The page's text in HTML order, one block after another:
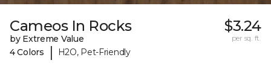
Cameos In Rocks
by Extreme Value
4 Colors
| H2O, Pet-Friendly
$3.24
per sq. ft.